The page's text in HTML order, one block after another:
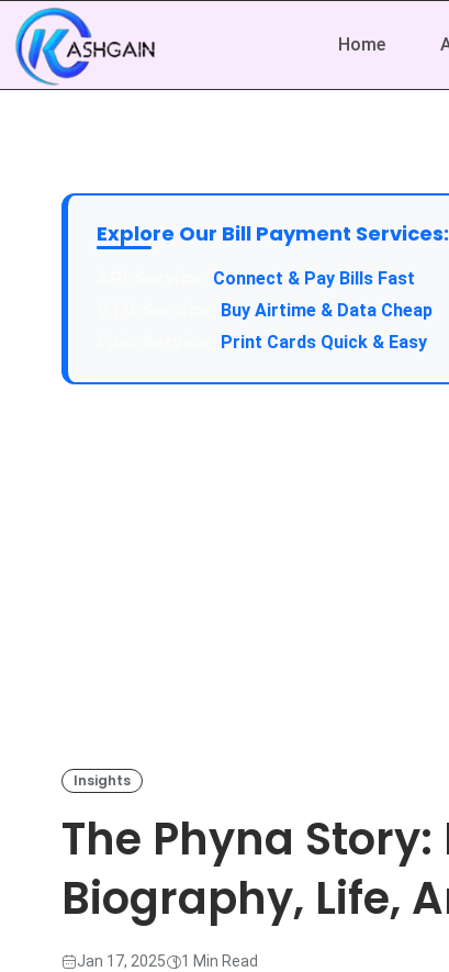
Home
Explore Our Bill Payment Services:
Connect & Pay Bills Fast
Buy Airtime & Data Cheap
Print Cards Quick & Easy
Insights
The Phyna
Biography, Life,
Jan 17, 2025 1 Min Read